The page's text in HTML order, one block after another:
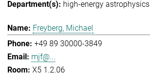
high-energy astrophysics
Freyberg, Michael
+49 89 30000-3849
mjf@...
X5 1.2.06